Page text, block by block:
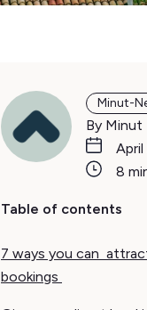
Minut-
By Minut
8
Table of contents
7 ways you can
bookings